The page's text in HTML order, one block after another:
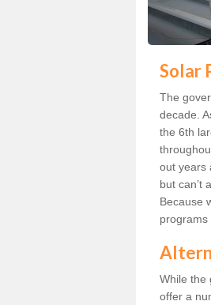
Solar
The
decade.
the 6th
out years
but can’t
Because
programs
While the
offer a